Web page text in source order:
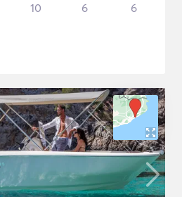
10 6 6